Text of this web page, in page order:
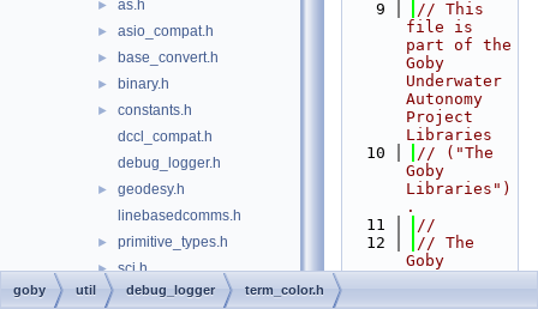
► as.h
► asio_compat.h
► base_convert.h
► binary.h
►
constants.h
dccl_compat.h
debug_logger.h
►
geodesy.h
linebasedcomms.h
► primitive_types.h
► sci.h
seawater.h
    9
// This
file is
part of the
Goby
Underwater
Autonomy
Project
Libraries
   10
// ("The
Goby
Libraries")
.
   11
//
   12
// The
Goby
goby util debug_logger term_color.h